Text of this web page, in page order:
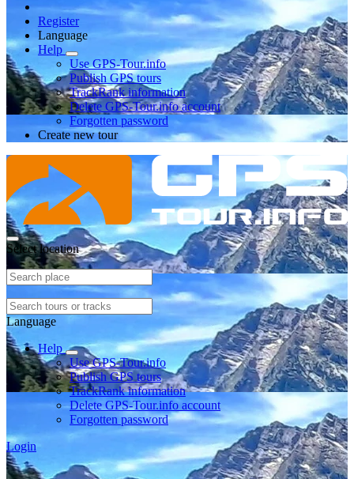
Register
Language
Help
Use GPS-Tour.info
Publish GPS tours
TrackRank information
Delete GPS-Tour.info account
Forgotten password
Create new tour
Select location
Language
Help
Use GPS-Tour.info
Publish GPS tours
TrackRank information
Delete GPS-Tour.info account
Forgotten password
Login